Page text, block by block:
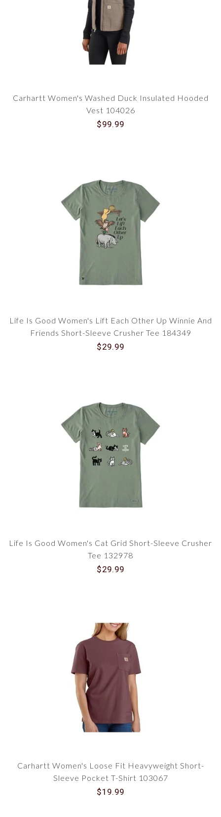
Carhartt Women's Washed Duck Insulated Hooded
Vest 104026
$99.99
Life Is Good Women's Lift Each Other Up Winnie And
Friends Short-Sleeve Crusher Tee 184349
$29.99
Life Is Good Women's Cat Grid Short-Sleeve Crusher
Tee 132978
$29.99
Carhartt Women's Loose Fit Heavyweight Short-
Sleeve Pocket T-Shirt 103067
$19.99